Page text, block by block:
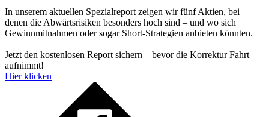
In unserem aktuellen Spezialreport zeigen wir fünf Aktien, bei
denen die Abwärtsrisiken besonders hoch sind – und wo sich
Gewinnmitnahmen oder sogar Short-Strategien anbieten könnten.
Jetzt den kostenlosen Report sichern – bevor die Korrektur Fahrt
aufnimmt!
Hier klicken